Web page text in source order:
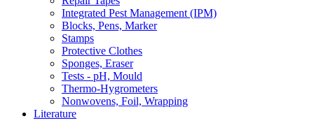
Integrated Pest Management (IPM)
Blocks, Pens, Marker
Stamps
Protective Clothes
Sponges, Eraser
Tests - pH, Mould
Thermo-Hygrometers
Nonwovens, Foil, Wrapping
Literature